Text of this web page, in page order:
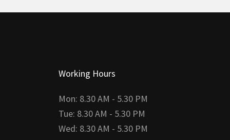
Working Hours
Mon: 8.30 AM - 5.30 PM
Tue: 8.30 AM - 5.30 PM
Wed: 8.30 AM - 5.30 PM